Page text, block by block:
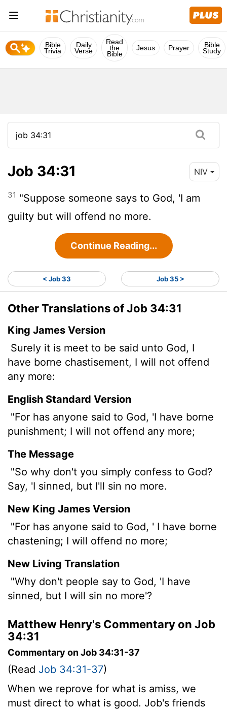
Bible
Trivia
Daily
Verse
Read
the
Bible
Jesus Prayer Bible
Study
Job 34:31 NIV
31 "Suppose someone says to God, 'I am
guilty but will offend no more.
Continue Reading...
< Job 33 Job 35 >
Other Translations of Job 34:31
King James Version
Surely it is meet to be said unto God, I
have borne chastisement, I will not offend
any more:
English Standard Version
"For has anyone said to God, 'I have borne
punishment; I will not offend any more;
The Message
"So why don't you simply confess to God?
Say, 'I sinned, but I'll sin no more.
New King James Version
"For has anyone said to God, ' I have borne
chastening; I will offend no more;
New Living Translation
"Why don't people say to God, 'I have
sinned, but I will sin no more'?
Matthew Henry's Commentary on Job
34:31
Commentary on Job 34:31-37
(Read Job 34:31-37)
When we reprove for what is amiss, we
must direct to what is good. Job's friends